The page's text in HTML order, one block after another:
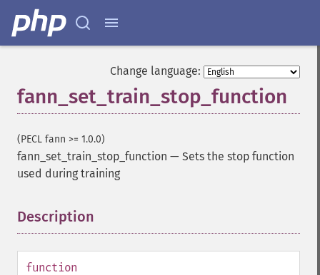
Change language:
fann_set_train_stop_function
(PECL fann >= 1.0.0)
fann_set_train_stop_function — Sets the stop function
used during training
Description
function